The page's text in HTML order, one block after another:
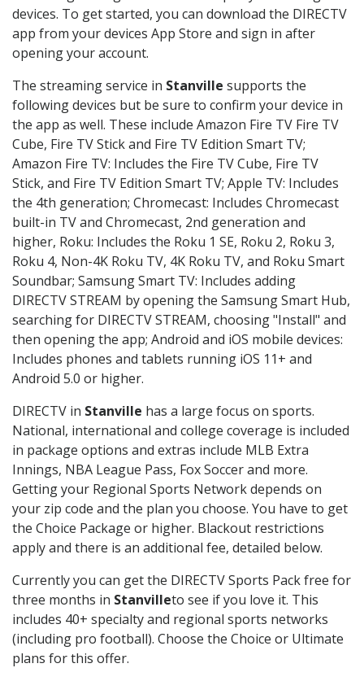
devices. To get started, you can download the DIRECTV
app from your devices App Store and sign in after
opening your account.
The streaming service in Stanville supports the
following devices but be sure to confirm your device in
the app as well. These include Amazon Fire TV Fire TV
Cube, Fire TV Stick and Fire TV Edition Smart TV;
Amazon Fire TV: Includes the Fire TV Cube, Fire TV
Stick, and Fire TV Edition Smart TV; Apple TV: Includes
the 4th generation; Chromecast: Includes Chromecast
built-in TV and Chromecast, 2nd generation and
higher, Roku: Includes the Roku 1 SE, Roku 2, Roku 3,
Roku 4, Non-4K Roku TV, 4K Roku TV, and Roku Smart
Soundbar; Samsung Smart TV: Includes adding
DIRECTV STREAM by opening the Samsung Smart Hub,
searching for DIRECTV STREAM, choosing "Install" and
then opening the app; Android and iOS mobile devices:
Includes phones and tablets running iOS 11+ and
Android 5.0 or higher.
DIRECTV in Stanville has a large focus on sports.
National, international and college coverage is included
in package options and extras include MLB Extra
Innings, NBA League Pass, Fox Soccer and more.
Getting your Regional Sports Network depends on
your zip code and the plan you choose. You have to get
the Choice Package or higher. Blackout restrictions
apply and there is an additional fee, detailed below.
Currently you can get the DIRECTV Sports Pack free for
three months in Stanvilleto see if you love it. This
includes 40+ specialty and regional sports networks
(including pro football). Choose the Choice or Ultimate
plans for this offer.